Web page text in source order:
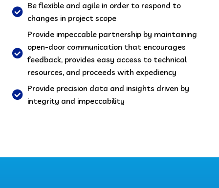
Be flexible and agile in order to respond to
changes in project scope
Provide impeccable partnership by maintaining
open-door communication that encourages
feedback, provides easy access to technical
resources, and proceeds with expediency
Provide precision data and insights driven by
integrity and impeccability